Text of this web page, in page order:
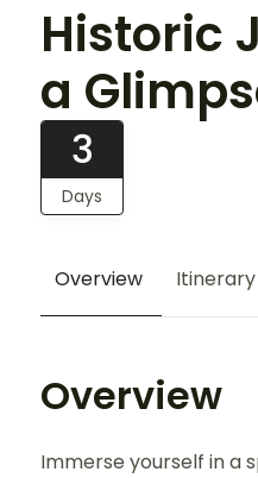
Historic
a
3
Days
Overview Itinerary
Overview
Immerse yourself in a